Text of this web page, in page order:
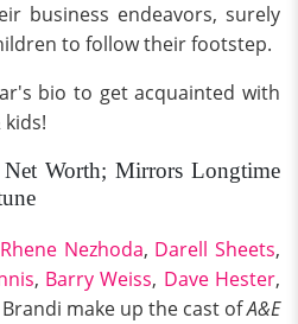
business endeavors, surely
to follow their footstep.
bio to get acquainted with
Net Worth; Mirrors Longtime
Rhene Nezhoda, Darell Sheets,
, Barry Weiss, Dave Hester,
make up the cast ofA&E